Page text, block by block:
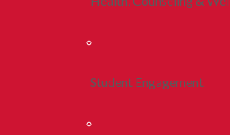
Student Engagement